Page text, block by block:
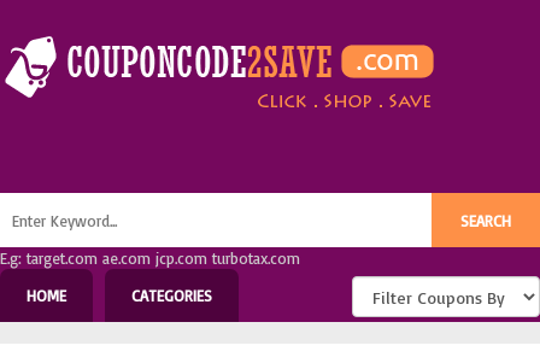
E.g: target.com ae.com jcp.com turbotax.com
HOME
CATEGORIES